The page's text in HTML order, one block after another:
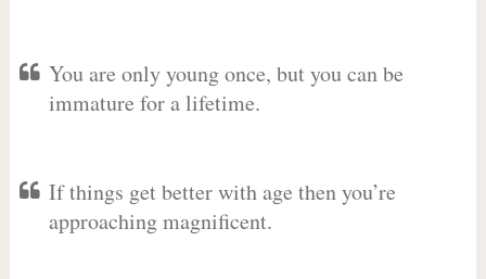
You are only young once, but you can be
immature for a lifetime.
If things get better with age then you’re
approaching magnificent.